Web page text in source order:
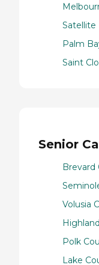
Satellite
Palm
Saint
Senior
Brevard
Volusia
Polk
Lake